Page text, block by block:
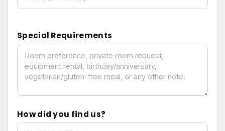
Special Requirements
Special Requirements
How did you find us?
How did you find us?